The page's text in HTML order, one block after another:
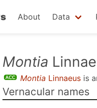
About Data
Montia
Montia Linnaeus is
Vernacular names